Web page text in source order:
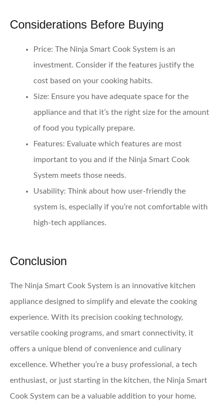
Considerations Before Buying
Price: The Ninja Smart Cook System is an
investment. Consider if the features justify the
cost based on your cooking habits.
Size: Ensure you have adequate space for the
appliance and that it’s the right size for the amount
of food you typically prepare.
Features: Evaluate which features are most
important to you and if the Ninja Smart Cook
System meets those needs.
Usability: Think about how user-friendly the
system is, especially if you’re not comfortable with
high-tech appliances.
Conclusion
The Ninja Smart Cook System is an innovative kitchen
appliance designed to simplify and elevate the cooking
experience. With its precision cooking technology,
versatile cooking programs, and smart connectivity, it
offers a unique blend of convenience and culinary
excellence. Whether you’re a busy professional, a tech
enthusiast, or just starting in the kitchen, the Ninja Smart
Cook System can be a valuable addition to your home.